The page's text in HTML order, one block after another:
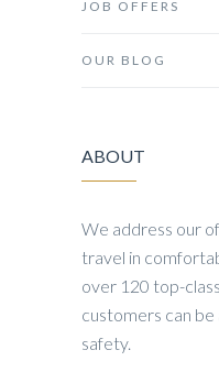
JOB OFFERS
OUR BLOG
ABOUT
We address our
travel in
over 120 top-
customers can
safety.